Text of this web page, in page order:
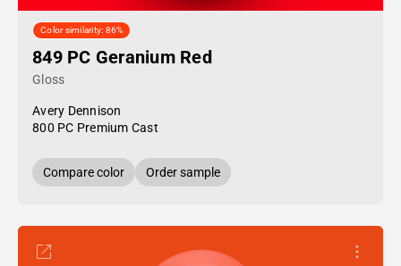
Color similarity: 86%
849 PC Geranium Red
Gloss
Avery Dennison
800 PC Premium Cast
Compare color Order sample